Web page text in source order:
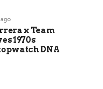
x Team
1970s
DNA